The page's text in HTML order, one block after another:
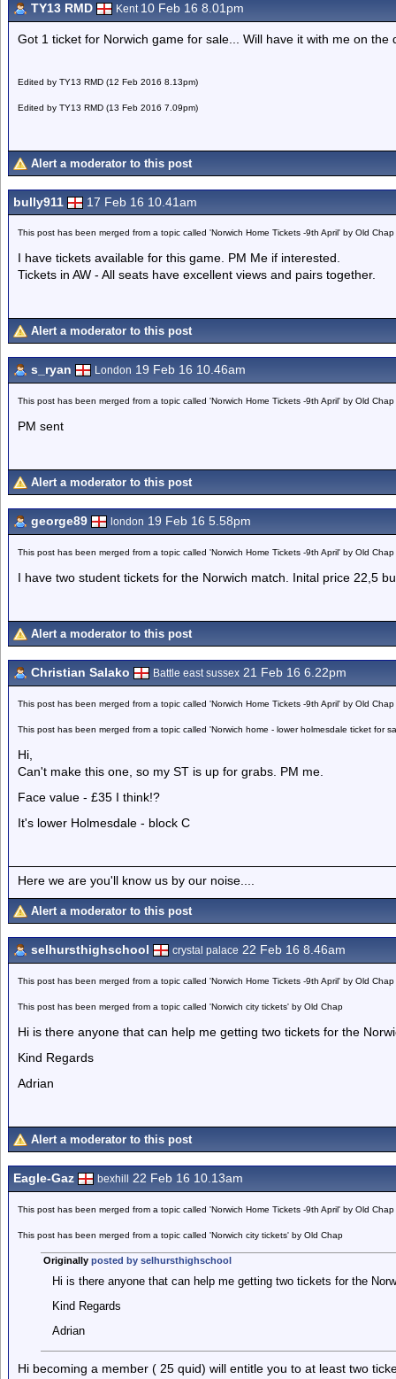
TY13 RMD Kent 10 Feb 16 8.01pm
Got 1 ticket for Norwich game for sale... Will have it with me on the
Edited by TY13 RMD (12 Feb 2016 8.13pm)
Edited by TY13 RMD (13 Feb 2016 7.09pm)
Alert a moderator to this post
bully911 17 Feb 16 10.41am
This post has been merged from a topic called 'Norwich Home Tickets -9th April' by Old Chap
I have tickets available for this game. PM Me if interested.
Tickets in AW - All seats have excellent views and pairs together.
Alert a moderator to this post
s_ryan London 19 Feb 16 10.46am
This post has been merged from a topic called 'Norwich Home Tickets -9th April' by Old Chap
PM sent
Alert a moderator to this post
george89 london 19 Feb 16 5.58pm
This post has been merged from a topic called 'Norwich Home Tickets -9th April' by Old Chap
I have two student tickets for the Norwich match. Inital price 22,5
Alert a moderator to this post
Christian Salako Battle east sussex 21 Feb 16 6.22pm
This post has been merged from a topic called 'Norwich Home Tickets -9th April' by Old Chap
This post has been merged from a topic called 'Norwich home - lower holmesdale ticket for
Hi,
Can't make this one, so my ST is up for grabs. PM me.
Face value - £35 I think!?
It's lower Holmesdale - block C
Here we are you'll know us by our noise....
Alert a moderator to this post
selhursthighschool crystal palace 22 Feb 16 8.46am
This post has been merged from a topic called 'Norwich Home Tickets -9th April' by Old Chap
This post has been merged from a topic called 'Norwich city tickets' by Old Chap
Hi is there anyone that can help me getting two tickets for the
Kind Regards
Adrian
Alert a moderator to this post
Eagle-Gaz bexhill 22 Feb 16 10.13am
This post has been merged from a topic called 'Norwich Home Tickets -9th April' by Old Chap
This post has been merged from a topic called 'Norwich city tickets' by Old Chap
Originally posted by selhursthighschool
Hi is there anyone that can help me getting two tickets for the
Kind Regards
Adrian
Hi becoming a member ( 25 quid) will entitle you to at least two